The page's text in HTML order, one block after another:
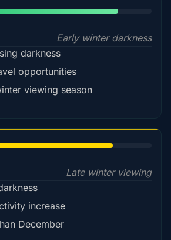
Early winter darkness
darkness
opportunities
viewing season
Late winter viewing
increase
December